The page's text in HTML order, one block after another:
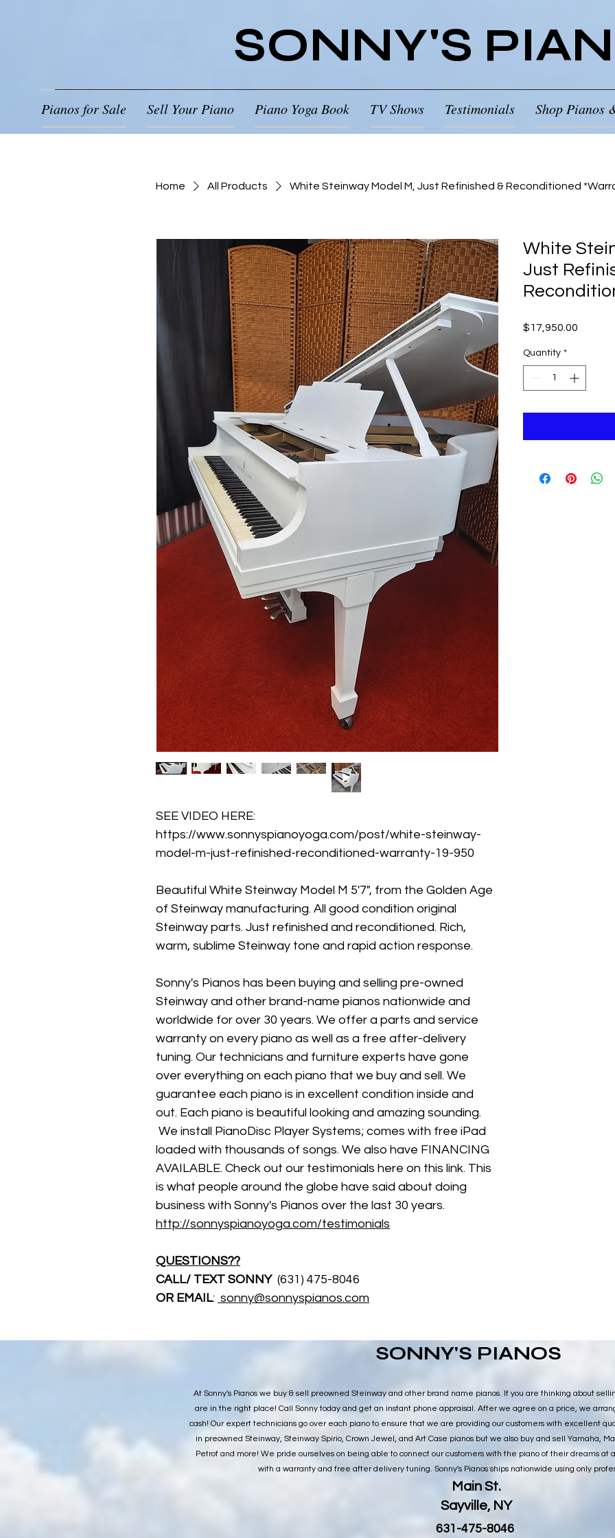
SONNY'S
Pianos for Sale Sell Your Piano Piano Yoga Book TV Shows Testimonials Shop Pianos
Home All Products White Steinway Model M, Just Refinished & Reconditioned
SEE VIDEO HERE:
https://www.sonnyspianoyoga.com/post/white-steinway-
model-m-just-refinished-reconditioned-warranty-19-950
Beautiful White Steinway Model M 5'7", from the Golden Age
of Steinway manufacturing. All good condition original
Steinway parts. Just refinished and reconditioned. Rich,
warm, sublime Steinway tone and rapid action response.
Sonny's Pianos has been buying and selling pre-owned
Steinway and other brand-name pianos nationwide and
worldwide for over 30 years. We offer a parts and service
warranty on every piano as well as a free after-delivery
tuning. Our technicians and furniture experts have gone
over everything on each piano that we buy and sell. We
guarantee each piano is in excellent condition inside and
out. Each piano is beautiful looking and amazing sounding.
We install PianoDisc Player Systems; comes with free iPad
loaded with thousands of songs. We also have FINANCING
AVAILABLE. Check out our testimonials here on this link. This
is what people around the globe have said about doing
business with Sonny's Pianos over the last 30 years.
http://sonnyspianoyoga.com/testimonials
QUESTIONS??
CALL/ TEXT SONNY (631) 475-8046
OR EMAIL: sonny@sonnyspianos.com
White
Just
$17,950.00
Quantity *
SONNY'S PIANOS
At Sonny's Pianos we buy & sell preowned Steinway and other brand name pianos. If you are thinking about
are in the right place! Call Sonny today and get an instant phone appraisal. After we agree on a price, we
cash! Our expert technicians go over each piano to ensure that we are providing our customers with excellent
in preowned Steinway, Steinway Spirio, Crown Jewel, and Art Case pianos but we also buy and sell Yamaha,
Petrof and more! We pride ourselves on being able to connect our customers with the piano of their dreams at
with a warranty and free after delivery tuning. Sonny's Pianos ships nationwide using only
Main St.
Sayville, NY
​631-475-8046​